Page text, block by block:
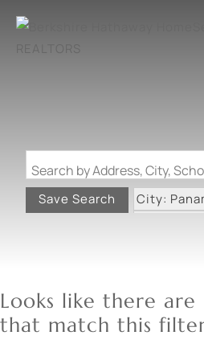
Save Search
City:
Looks like there
that match this